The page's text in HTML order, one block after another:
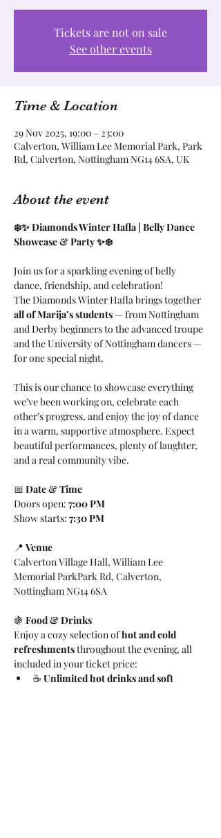
Tickets are not on sale
See other events
Time & Location
29 Nov 2025, 19:00 – 23:00
Calverton, William Lee Memorial Park, Park
Rd, Calverton, Nottingham NG14 6SA, UK
About the event
❄️✨ Diamonds Winter Hafla | Belly Dance
Showcase & Party ✨❄️
Join us for a sparkling evening of belly
dance, friendship, and celebration!
The Diamonds Winter Hafla brings together
all of Marija’s students — from Nottingham
and Derby beginners to the advanced troupe
and the University of Nottingham dancers —
for one special night.
This is our chance to showcase everything
we’ve been working on, celebrate each
other’s progress, and enjoy the joy of dance
in a warm, supportive atmosphere. Expect
beautiful performances, plenty of laughter,
and a real community vibe.
📅 Date & Time
Doors open: 7:00 PM
Show starts: 7:30 PM
📍 Venue
Calverton Village Hall, William Lee
Memorial ParkPark Rd, Calverton,
Nottingham NG14 6SA
🍇 Food & Drinks
Enjoy a cozy selection of hot and cold
refreshments throughout the evening, all
included in your ticket price:
☕ Unlimited hot drinks and soft